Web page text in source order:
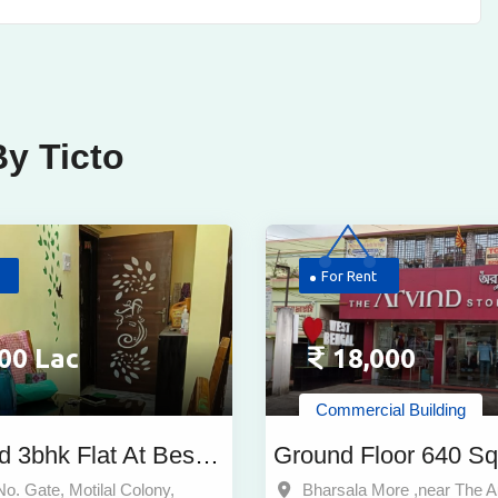
Ticto
Lac
3bhk Flat At Best
Sale Near Dum
Gate, Motilal Colony,
For Rent
18,000
Commercial Building
Ground Floor 640
Commercial
Bharsala More ,near The